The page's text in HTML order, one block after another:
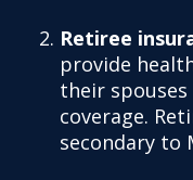
Retiree
provide
their
coverage.
secondary to